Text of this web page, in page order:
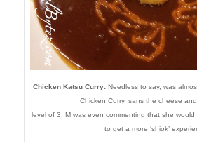
Chicken Katsu Curry: Needless to say, was
Chicken Curry, sans the cheese
level of 3. M was even commenting that she
to get a more ‘shiok’